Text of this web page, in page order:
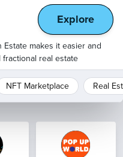
Explore
makes it easier and
real estate
NFT Marketplace Real